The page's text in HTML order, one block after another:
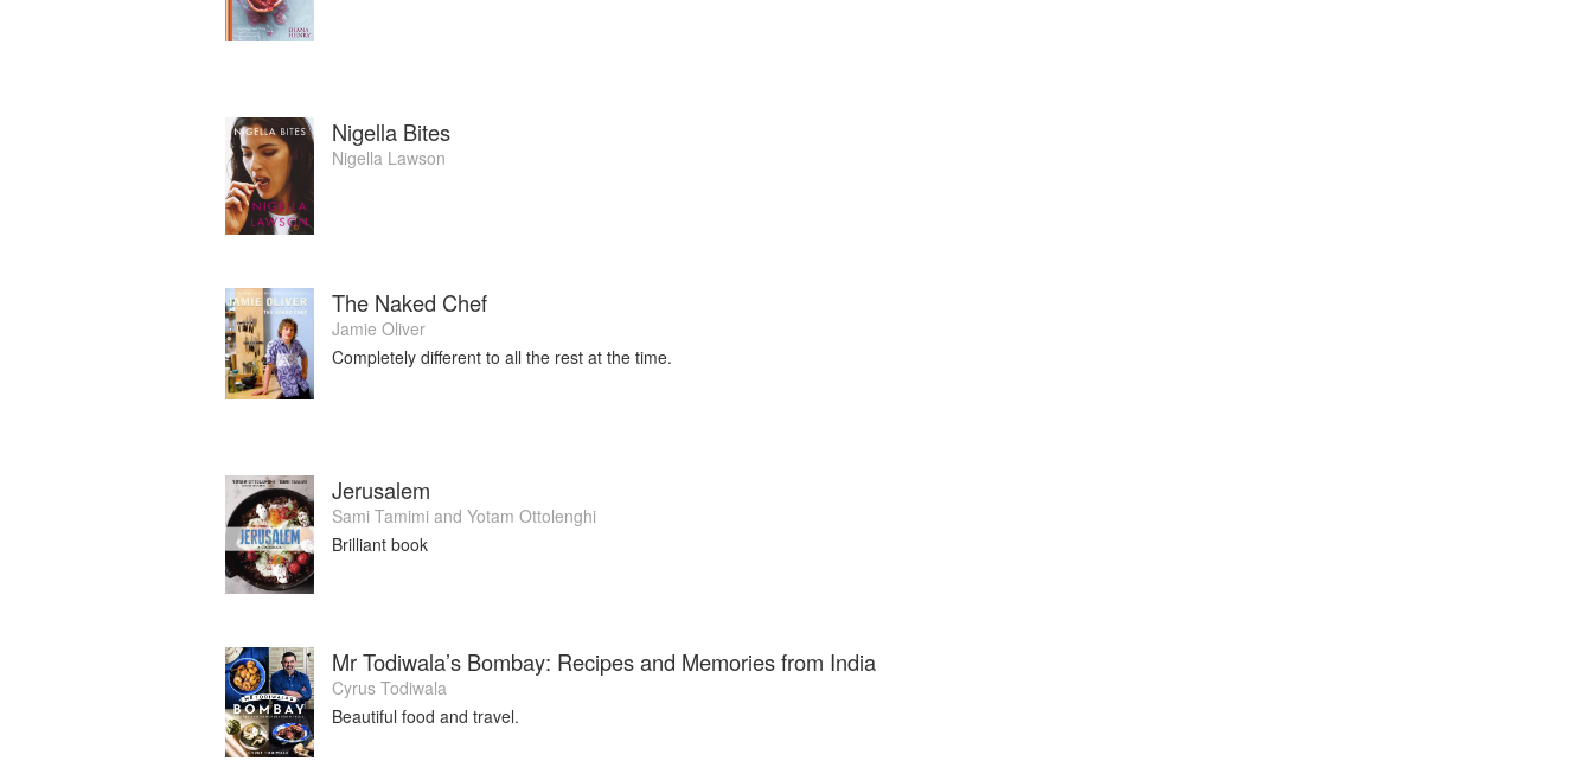
Nigella Bites
Nigella Lawson
The Naked Chef
Jamie Oliver
Completely different to all the rest at the time.
Jerusalem
Sami Tamimi and Yotam Ottolenghi
Brilliant book
Mr Todiwala’s Bombay: Recipes and Memories from India
Cyrus Todiwala
Beautiful food and travel.